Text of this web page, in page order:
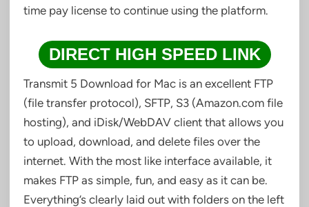
time pay license to continue using the platform.
DIRECT HIGH SPEED LINK
Transmit 5 Download for Mac is an excellent FTP
(file transfer protocol), SFTP, S3 (Amazon.com file
hosting), and iDisk/WebDAV client that allows you
to upload, download, and delete files over the
internet. With the most like interface available, it
makes FTP as simple, fun, and easy as it can be.
Everything’s clearly laid out with folders on the left